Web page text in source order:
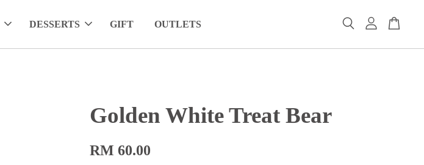
DESSERTS GIFT OUTLETS
Golden White Treat Bear
RM 60.00